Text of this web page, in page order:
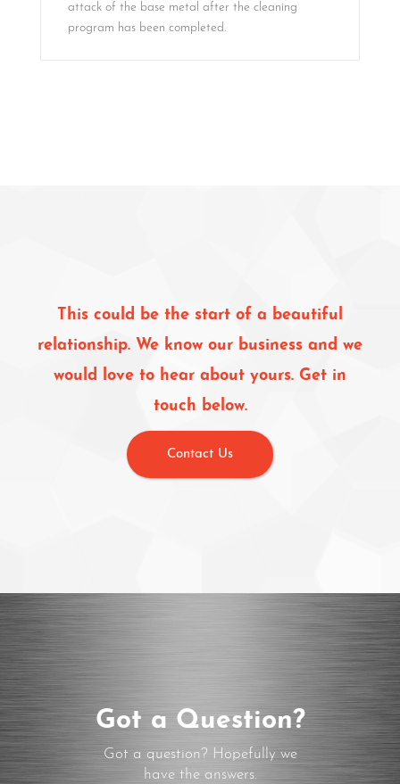
attack of the base metal after the cleaning
program has been completed.
This could be the start of a beautiful
relationship. We know our business and we
would love to hear about yours. Get in
touch below.
Contact Us
Got a Question?
Got a question? Hopefully we
have the answers.